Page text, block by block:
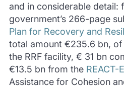
and in considerable detail:
government’s 266-page
Plan for Recovery and
total amount €235.6 bn, of
the RRF facility, € 31 bn
€13.5 bn from the REACT-
Assistance for Cohesion